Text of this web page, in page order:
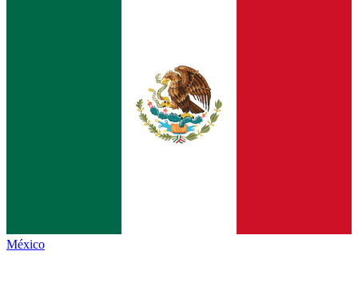
México